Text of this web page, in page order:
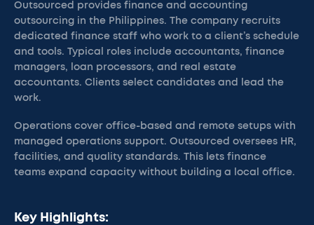
Outsourced provides finance and accounting
outsourcing in the Philippines. The company recruits
dedicated finance staff who work to a client’s schedule
and tools. Typical roles include accountants, finance
managers, loan processors, and real estate
accountants. Clients select candidates and lead the
work.
Operations cover office-based and remote setups with
managed operations support. Outsourced oversees HR,
facilities, and quality standards. This lets finance
teams expand capacity without building a local office.
Key Highlights: